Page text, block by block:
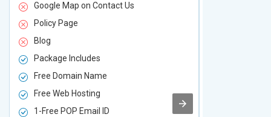
Google Map on Contact Us
Policy Page
Blog
Package Includes
Free Domain Name
Free Web Hosting
1-Free POP Email ID